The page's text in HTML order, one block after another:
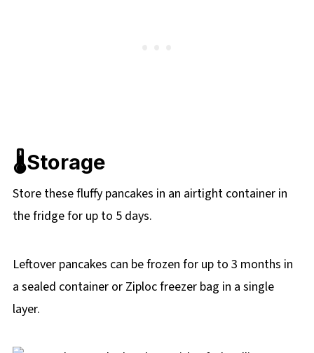
🌡️Storage
Store these fluffy pancakes in an airtight container in
the fridge for up to 5 days.
Leftover pancakes can be frozen for up to 3 months in
a sealed container or Ziploc freezer bag in a single
layer.